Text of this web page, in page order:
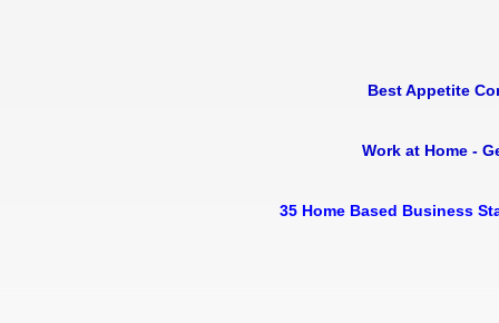
Best Appetite
Work at Home -
35 Home Based Business